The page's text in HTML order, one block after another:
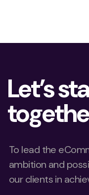
Let’s
To lead the
ambition and
our clients in